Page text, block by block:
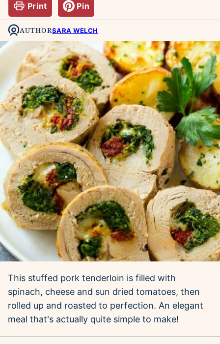
Print Pin
AUTHORSARA WELCH
This stuffed pork tenderloin is filled with
spinach, cheese and sun dried tomatoes, then
rolled up and roasted to perfection. An elegant
meal that's actually quite simple to make!